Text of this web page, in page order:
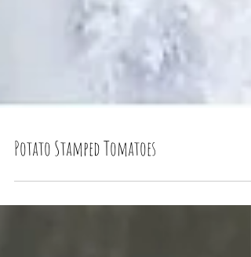
Potato Stamped Tomatoes